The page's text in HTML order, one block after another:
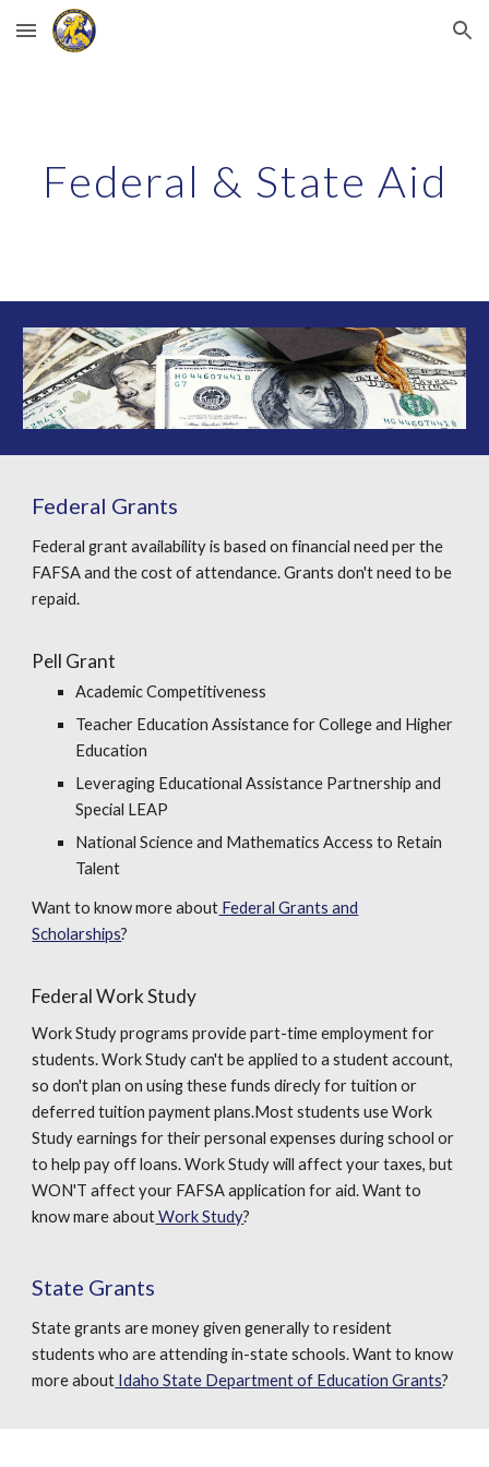
Skip to main content Skip to navigation
Federal & State Aid
Federal Grants
Federal grant availability is based on financial need per the
FAFSA and the cost of attendance. Grants don't need to be
repaid.
Pell Grant
Academic Competitiveness
Teacher Education Assistance for College and Higher
Education
Leveraging Educational Assistance Partnership and
Special LEAP
National Science and Mathematics Access to Retain
Talent
Want to know more about Federal Grants and
Scholarships?
Federal Work Study
Work Study programs provide part-time employment for
students. Work Study can't be applied to a student account,
so don't plan on using these funds direcly for tuition or
deferred tuition payment plans.Most students use Work
Study earnings for their personal expenses during school or
to help pay off loans. Work Study will affect your taxes, but
WON'T affect your FAFSA application for aid. Want to
know mare aboutWork Study?
State Grants
State grants are money given generally to resident
students who are attending in-state schools. Want to know
more about Idaho State Department of Education Grants?